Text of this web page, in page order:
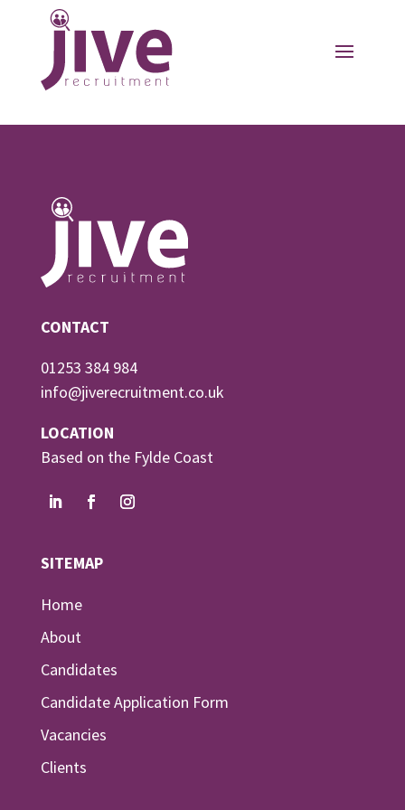
CONTACT
01253 384 984
info@jiverecruitment.co.uk
LOCATION
Based on the Fylde Coast
SITEMAP
Home
About
Candidates
Candidate Application Form
Vacancies
Clients